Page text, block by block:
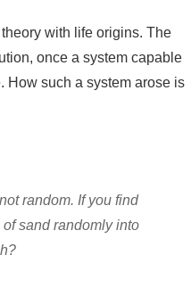
with life origins. The
once a system capable
How such a system arose is
random. If you find
sand randomly into